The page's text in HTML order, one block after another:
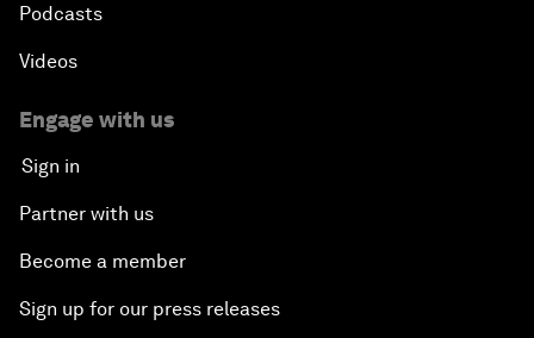
Podcasts
Videos
Engage with us
Sign in
Partner with us
Become a member
Sign up for our press releases